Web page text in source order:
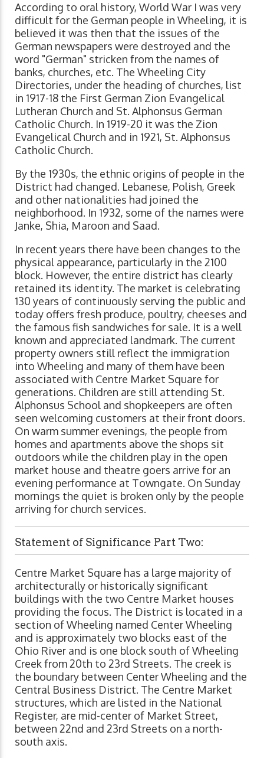
According to oral history, World War I was very
difficult for the German people in Wheeling, it is
believed it was then that the issues of the
German newspapers were destroyed and the
word "German" stricken from the names of
banks, churches, etc. The Wheeling City
Directories, under the heading of churches, list
in 1917-18 the First German Zion Evangelical
Lutheran Church and St. Alphonsus German
Catholic Church. In 1919-20 it was the Zion
Evangelical Church and in 1921, St. Alphonsus
Catholic Church.
By the 1930s, the ethnic origins of people in the
District had changed. Lebanese, Polish, Greek
and other nationalities had joined the
neighborhood. In 1932, some of the names were
Janke, Shia, Maroon and Saad.
In recent years there have been changes to the
physical appearance, particularly in the 2100
block. However, the entire district has clearly
retained its identity. The market is celebrating
130 years of continuously serving the public and
today offers fresh produce, poultry, cheeses and
the famous fish sandwiches for sale. It is a well
known and appreciated landmark. The current
property owners still reflect the immigration
into Wheeling and many of them have been
associated with Centre Market Square for
generations. Children are still attending St.
Alphonsus School and shopkeepers are often
seen welcoming customers at their front doors.
On warm summer evenings, the people from
homes and apartments above the shops sit
outdoors while the children play in the open
market house and theatre goers arrive for an
evening performance at Towngate. On Sunday
mornings the quiet is broken only by the people
arriving for church services.
Statement of Significance Part Two:
Centre Market Square has a large majority of
architecturally or historically significant
buildings with the two Centre Market houses
providing the focus. The District is located in a
section of Wheeling named Center Wheeling
and is approximately two blocks east of the
Ohio River and is one block south of Wheeling
Creek from 20th to 23rd Streets. The creek is
the boundary between Center Wheeling and the
Central Business District. The Centre Market
structures, which are listed in the National
Register, are mid-center of Market Street,
between 22nd and 23rd Streets on a north-
south axis.